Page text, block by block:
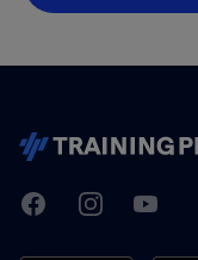
TrainingPeaks
FacebookInstagramYoutube